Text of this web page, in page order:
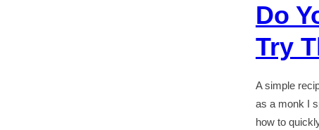
Do
Try
A simple
as a monk I
how to